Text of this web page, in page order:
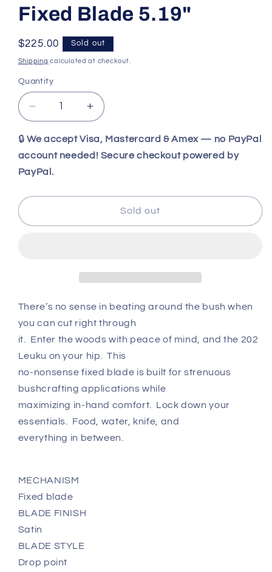
Fixed Blade 5.19"
Regular
price
$225.00 Sold out
Shipping calculated at checkout.
Quantity
Decrease
quantity
for
Benchmade
Leuku
3V
Increase
quantity
for
Benchmade
🔒 We accept Visa, Mastercard & Amex — no PayPal
account needed! Secure checkout powered by
PayPal.
Sold out
There’s no sense in beating around the bush when
you can cut right through
it. Enter the woods with peace of mind, and the 202
Leuku on your hip. This
no-nonsense fixed blade is built for strenuous
bushcrafting applications while
maximizing in-hand comfort. Lock down your
essentials. Food, water, knife, and
everything in between.
MECHANISM
Fixed blade
BLADE FINISH
Satin
BLADE STYLE
Drop point